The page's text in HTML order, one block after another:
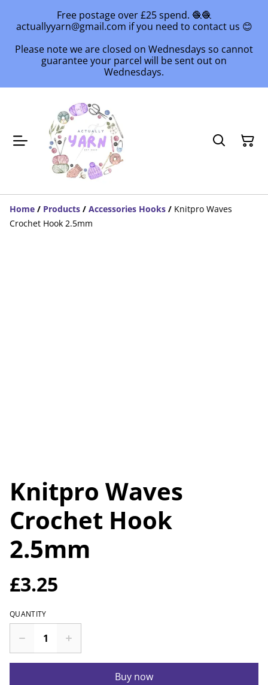
Free postage over £25 spend. 🧶🧶
actuallyyarn@gmail.com if you need to contact us 😊
Please note we are closed on Wednesdays so cannot
guarantee your parcel will be sent out on
Wednesdays.
Home / Products / Accessories Hooks / Knitpro Waves
Crochet Hook 2.5mm
Knitpro Waves
Crochet Hook
2.5mm
£3.25
QUANTITY
Buy now